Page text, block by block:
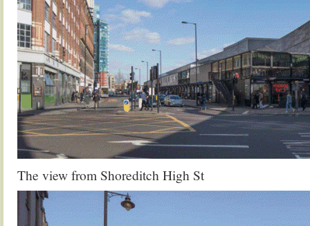
The view from Shoreditch High St